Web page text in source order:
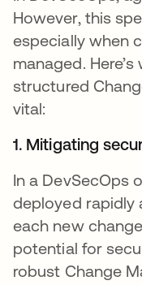
However, this
especially when
managed.
structured
vital:
1. Mitigating
In a DevSecOps
deployed rapidly
each new
potential for
robust Change